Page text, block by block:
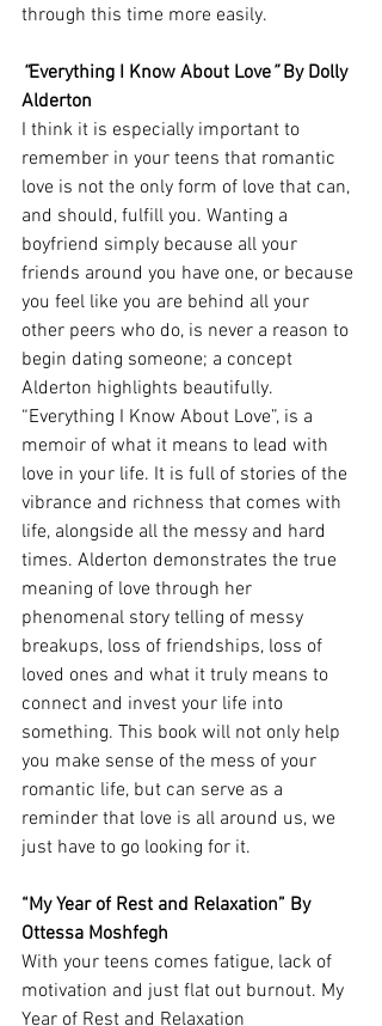
through this time more easily.
“Everything I Know About Love” By Dolly
Alderton
I think it is especially important to
remember in your teens that romantic
love is not the only form of love that can,
and should, fulfill you. Wanting a
boyfriend simply because all your
friends around you have one, or because
you feel like you are behind all your
other peers who do, is never a reason to
begin dating someone; a concept
Alderton highlights beautifully.
“Everything I Know About Love”, is a
memoir of what it means to lead with
love in your life. It is full of stories of the
vibrance and richness that comes with
life, alongside all the messy and hard
times. Alderton demonstrates the true
meaning of love through her
phenomenal story telling of messy
breakups, loss of friendships, loss of
loved ones and what it truly means to
connect and invest your life into
something. This book will not only help
you make sense of the mess of your
romantic life, but can serve as a
reminder that love is all around us, we
just have to go looking for it.
“My Year of Rest and Relaxation” By
Ottessa Moshfegh
With your teens comes fatigue, lack of
motivation and just flat out burnout. My
Year of Rest and Relaxation